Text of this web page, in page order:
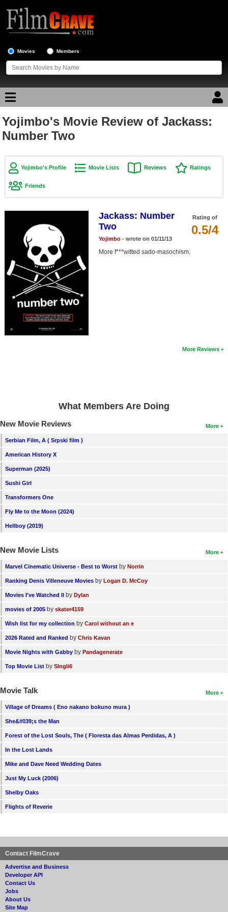
Movies Members
Movie Reviews
Top Movie List
Top Movies by Genre
Top Movies by Year
Member Movie Lists
Movie Talk
New Movies
Movies Coming Soon
In Theater
Coming to Blu-ray
New Members
Member Statistics
Find Members
Search
Login
Yojimbo's Movie Review of Jackass:
Number Two
Yojimbo's Profile Movie Lists Reviews Ratings
Friends
Rating of
0.5/4
Jackass: Number
Two
Yojimbo- wrote on 01/11/13
More f***witted sado-masochism.
More Reviews
What Members Are Doing
More
New Movie Reviews
Serbian Film, A ( Srpski film )
American History X
Superman (2025)
Sushi Girl
Transformers One
Fly Me to the Moon (2024)
Hellboy (2019)
More
New Movie Lists
Marvel Cinematic Universe - Best to Worst by Norrin
Ranking Denis Villeneuve Movies by Logan D. McCoy
Movies I've Watched II by Dylan
movies of 2005 by skater4159
Wish list for my collection by Carol without an e
2026 Rated and Ranked by Chris Kavan
Movie Nights with Gabby by Pandagenerate
Top Movie List by SIngli6
More
Movie Talk
Village of Dreams ( Eno nakano bokuno mura )
She&#039;s the Man
Forest of the Lost Souls, The ( Floresta das Almas Perdidas, A )
In the Lost Lands
Mike and Dave Need Wedding Dates
Just My Luck (2006)
Shelby Oaks
Flights of Reverie
Contact FilmCrave
Advertise and Business
Developer API
Contact Us
Jobs
About Us
Site Map